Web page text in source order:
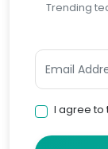
Trending
I agree to